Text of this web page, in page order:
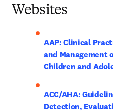
Websites
AAP: Clinical
and Management
Children and
ACC/AHA:
Detection,